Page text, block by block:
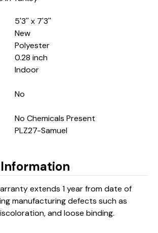
5'3'' x 7'3''
New
Polyester
0.28 inch
Indoor
No
No Chemicals Present
PLZ27-Samuel
extends 1 year from date of
manufacturing defects such as
and loose binding.